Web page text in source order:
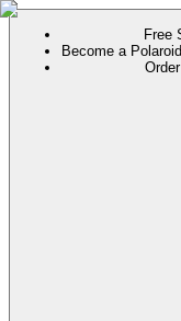
Free
Become a